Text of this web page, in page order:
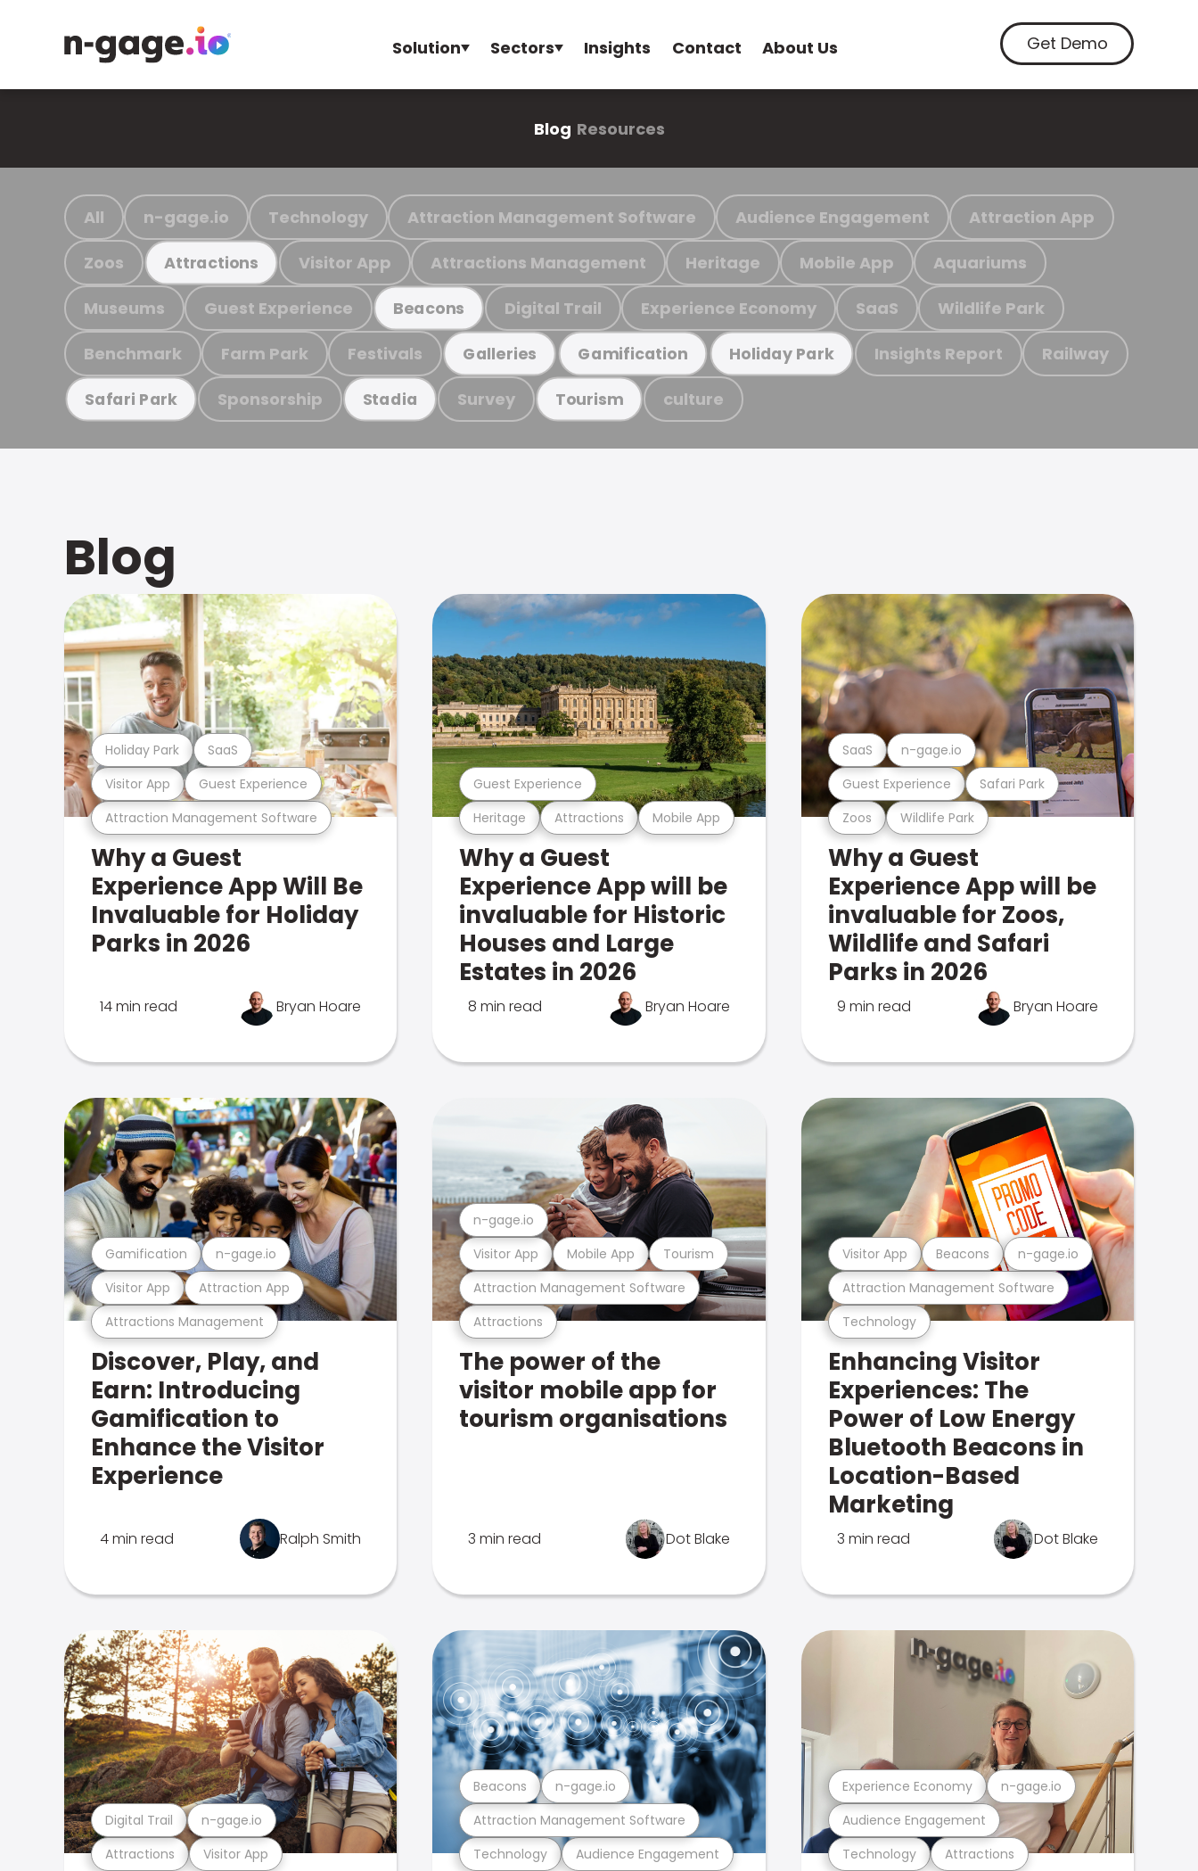
Solution Sectors Insights Contact About Us Get Demo
Blog Resources
All n-gage.io Technology Attraction Management Software Audience Engagement Attraction App
Zoos Attractions Visitor App Attractions Management Heritage Mobile App Aquariums
Museums Guest Experience Beacons Digital Trail Experience Economy SaaS Wildlife Park
Benchmark Farm Park Festivals Galleries Gamification Holiday Park Insights Report Railway
Safari Park Sponsorship Stadia Survey Tourism culture
Blog
Attraction Management Software
Visitor App Guest Experience
Holiday Park SaaS
Why a Guest
Experience App Will Be
Invaluable for Holiday
Parks in 2026
14 min read Bryan Hoare
Heritage Attractions Mobile App
Guest Experience
Why a Guest
Experience App will be
invaluable for Historic
Houses and Large
Estates in 2026
8 min read Bryan Hoare
Zoos Wildlife Park
Guest Experience Safari Park
SaaS n-gage.io
Why a Guest
Experience App will be
invaluable for Zoos,
Wildlife and Safari
Parks in 2026
9 min read Bryan Hoare
Attractions Management
Visitor App Attraction App
Gamification n-gage.io
Discover, Play, and
Earn: Introducing
Gamification to
Enhance the Visitor
Experience
4 min read Ralph Smith
Attractions
Attraction Management Software
Visitor App Mobile App Tourism
n-gage.io
The power of the
visitor mobile app for
tourism organisations
3 min read Dot Blake
Technology
Attraction Management Software
Visitor App Beacons n-gage.io
Enhancing Visitor
Experiences: The
Power of Low Energy
Bluetooth Beacons in
Location-Based
Marketing
3 min read Dot Blake
Attractions Visitor App
Digital Trail n-gage.io
Technology Audience Engagement
Attraction Management Software
Beacons n-gage.io
Technology Attractions
Audience Engagement
Experience Economy n-gage.io